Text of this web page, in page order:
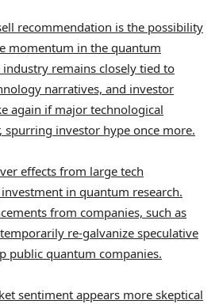
recommendation is the possibility
momentum in the quantum
remains closely tied to
narratives, and investor
again if major technological
spurring investor hype once more.
effects from large tech
in quantum research.
from companies, such as
re-galvanize speculative
public quantum companies.
sentiment appears more skeptical